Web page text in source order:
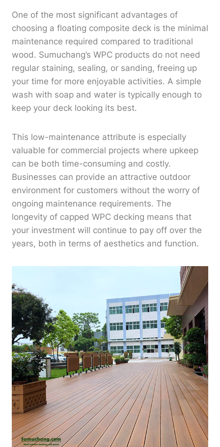
One of the most significant advantages of
choosing a floating composite deck is the minimal
maintenance required compared to traditional
wood. Sumuchang’s WPC products do not need
regular staining, sealing, or sanding, freeing up
your time for more enjoyable activities. A simple
wash with soap and water is typically enough to
keep your deck looking its best.
This low-maintenance attribute is especially
valuable for commercial projects where upkeep
can be both time-consuming and costly.
Businesses can provide an attractive outdoor
environment for customers without the worry of
ongoing maintenance requirements. The
longevity of capped WPC decking means that
your investment will continue to pay off over the
years, both in terms of aesthetics and function.